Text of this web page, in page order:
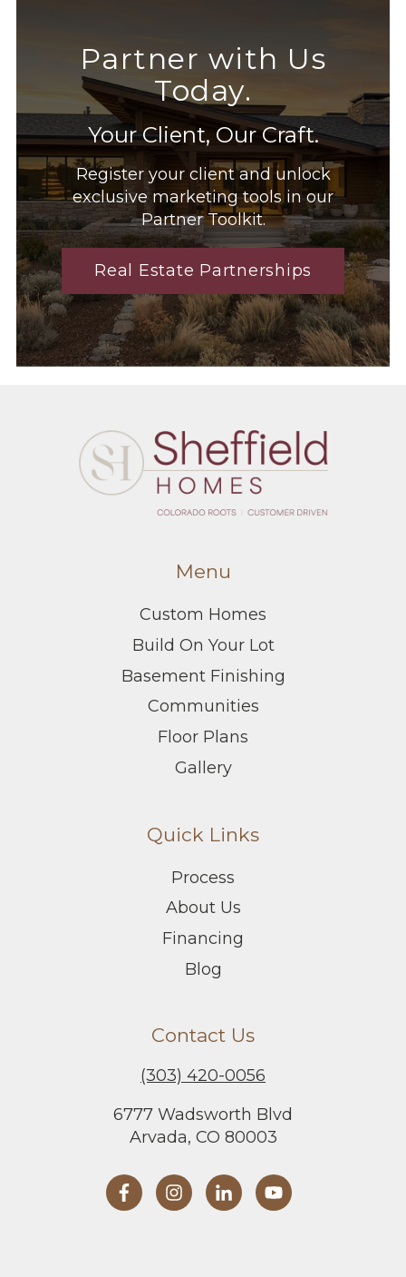
Partner with Us
Today.
Your Client, Our Craft.
Register your client and unlock
exclusive marketing tools in our
Partner Toolkit.
Real Estate Partnerships
Menu
Custom Homes
Build On Your Lot
Basement Finishing
Communities
Floor Plans
Gallery
Quick Links
Process
About Us
Financing
Blog
Contact Us
(303) 420-0056
6777 Wadsworth Blvd
Arvada, CO 80003